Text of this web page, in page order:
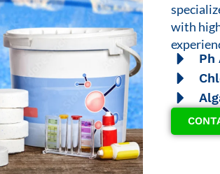
with
Ph